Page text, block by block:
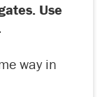
Use
way in